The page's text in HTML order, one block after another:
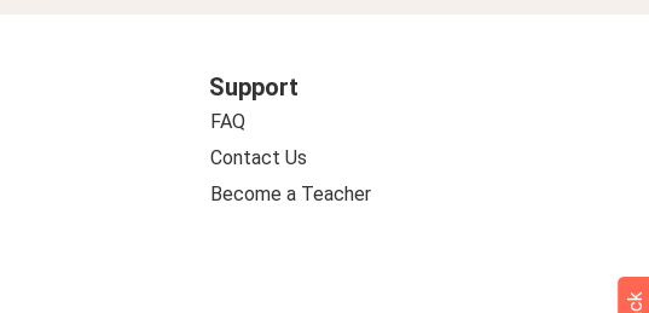
Support
FAQ
Contact Us
Become a Teacher